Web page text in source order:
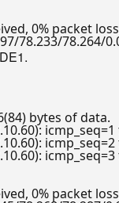
0% packet
bytes of data.
0% packet